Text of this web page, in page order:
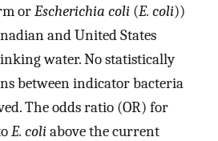
orEscherichia coli (E. coli))
and United States
water. No statistically
between indicator bacteria
The odds ratio (OR) for
E. coliabove the current